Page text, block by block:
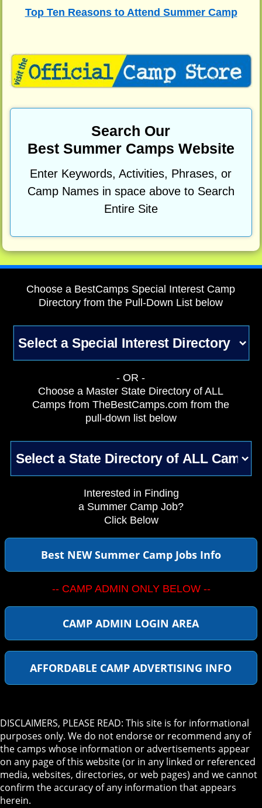
Top Ten Reasons to Attend Summer Camp
Search Our
Best Summer Camps Website
Enter Keywords, Activities, Phrases, or
Camp Names in space above to Search
Entire Site
Choose a BestCamps Special Interest Camp
Directory from the Pull-Down List below
- OR -
Choose a Master State Directory of ALL
Camps from TheBestCamps.com from the
pull-down list below
Interested in Finding
a Summer Camp Job?
Click Below
Best NEW Summer Camp Jobs Info
-- CAMP ADMIN ONLY BELOW --
CAMP ADMIN LOGIN AREA
AFFORDABLE CAMP ADVERTISING INFO
DISCLAIMERS, PLEASE READ: This site is for informational
purposes only. We do not endorse or recommend any of
the camps whose information or advertisements appear
on any page of this website (or in any linked or referenced
media, websites, directories, or web pages) and we cannot
confirm the accuracy of any information that appears
herein.